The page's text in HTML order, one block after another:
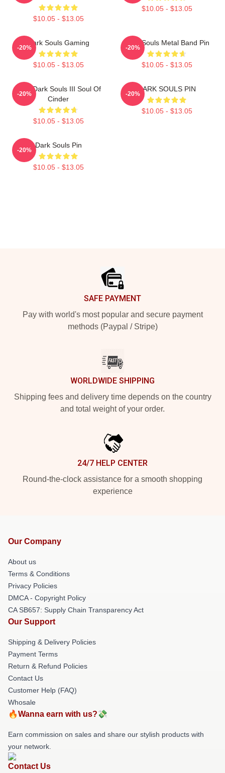
$10.05 - $13.05
$10.05 - $13.05
Dark Souls Gaming
$10.05 - $13.05
-20%
Dark Souls Metal Band Pin
$10.05 - $13.05
-20%
Pixel Dark Souls III Soul Of
Cinder
$10.05 - $13.05
-20%
DARK SOULS PIN
$10.05 - $13.05
-20%
Dark Souls Pin
$10.05 - $13.05
-20%
SAFE PAYMENT
Pay with world's most popular and secure payment
methods (Paypal / Stripe)
WORLDWIDE SHIPPING
Shipping fees and delivery time depends on the country
and total weight of your order.
24/7 HELP CENTER
Round-the-clock assistance for a smooth shopping
experience
Our Company
About us
Terms & Conditions
Privacy Policies
DMCA - Copyright Policy
CA SB657: Supply Chain Transparency Act
Our Support
Shipping & Delivery Policies
Payment Terms
Return & Refund Policies
Contact Us
Customer Help (FAQ)
Whosale
🔥Wanna earn with us?💸
Earn commission on sales and share our stylish products with
your network.
Contact Us